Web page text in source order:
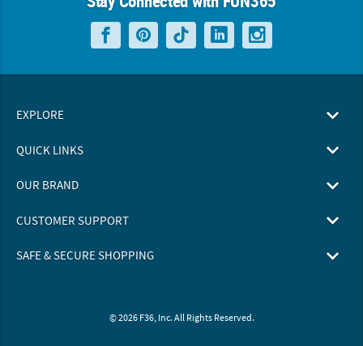
EXPLORE
QUICK LINKS
OUR BRAND
CUSTOMER SUPPORT
SAFE & SECURE SHOPPING
© 2026 F36, Inc. All Rights Reserved.